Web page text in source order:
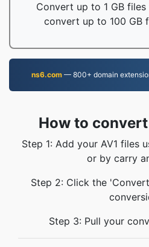
Convert up to 1 GB
convert up to 100 GB
ns6.com— 800+ domain
How to convert
Step 1: Add your AV1 files
or by carry
Step 2: Click the
Step 3: Pull your